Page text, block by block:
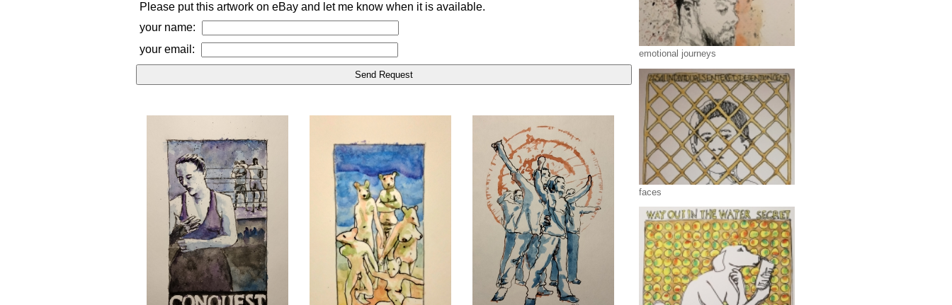
Please put this artwork on eBay and let me know when it is available.
your name:
your email:
emotional journeys
faces